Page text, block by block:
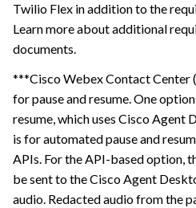
Twilio Flex in addition to the
Learn more about additional
documents.
***Cisco Webex Contact Center
for pause and resume. One
resume, which uses Cisco Agent
is for automated pause and
APIs. For the API-based option,
be sent to the Cisco Agent
audio. Redacted audio from the